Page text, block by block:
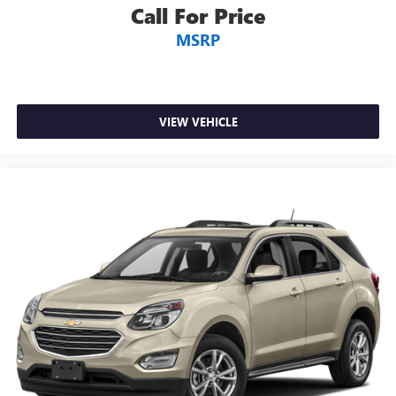
air conditioning.
Individual driver and front passenger seats provide
Cabin air filter increases everyone’s comfort by reducing
allergens, dust and even outdoor odors that enter the
vehicle. Keep the outside contaminants out with cabin
: Chrome and metal-look interior
Headliner material: Cloth headliner material
Deep tinted windows - a dark outlook. Sometimes the
road ahead being bright is a bad thing. Deep tinted
windows tame the level of light entering your vehicle
meaning less eye fatigue; and they offer reprieve from
prying eyes, too. Take the edge off the sunshine with
deep tinted windows.
Call For Price
MSRP
VIEW VEHICLE